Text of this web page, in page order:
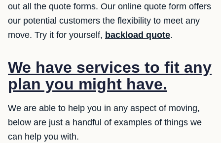
out all the quote forms. Our online quote form offers
our potential customers the flexibility to meet any
move. Try it for yourself, backload quote.
We have services to fit any
plan you might have.
We are able to help you in any aspect of moving,
below are just a handful of examples of things we
can help you with.